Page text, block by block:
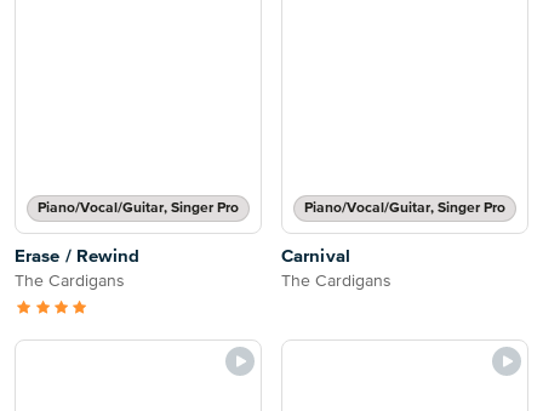
Piano/Vocal/Guitar, Singer Pro
Erase / Rewind
The Cardigans
Piano/Vocal/Guitar, Singer Pro
Carnival
The Cardigans